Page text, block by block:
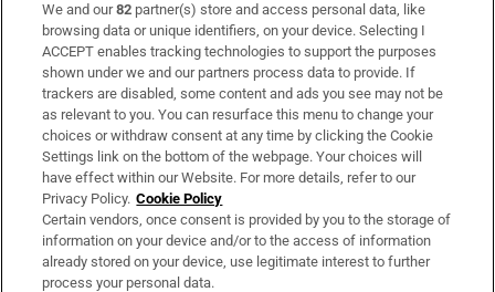
Subscribe
Support
About Us
Irish Times Products & Services
OUR PARTNERS:
We and our82 partner(s) store and access personal data, like
browsing data or unique identifiers, on your device. Selecting I
ACCEPT enables tracking technologies to support the purposes
shown under we and our partners process data to provide. If
trackers are disabled, some content and ads you see may not be
as relevant to you. You can resurface this menu to change your
choices or withdraw consent at any time by clicking the Cookie
Settings link on the bottom of the webpage. Your choices will
have effect within our Website. For more details, refer to our
Privacy Policy. Cookie Policy
Certain vendors, once consent is provided by you to the storage of
information on your device and/or to the access of information
already stored on your device, use legitimate interest to further
process your personal data.